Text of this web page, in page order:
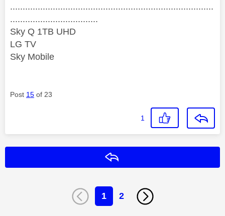
.................................................................................
...................................
Sky Q 1TB UHD
LG TV
Sky Mobile
Post 15 of 23
1
1 2